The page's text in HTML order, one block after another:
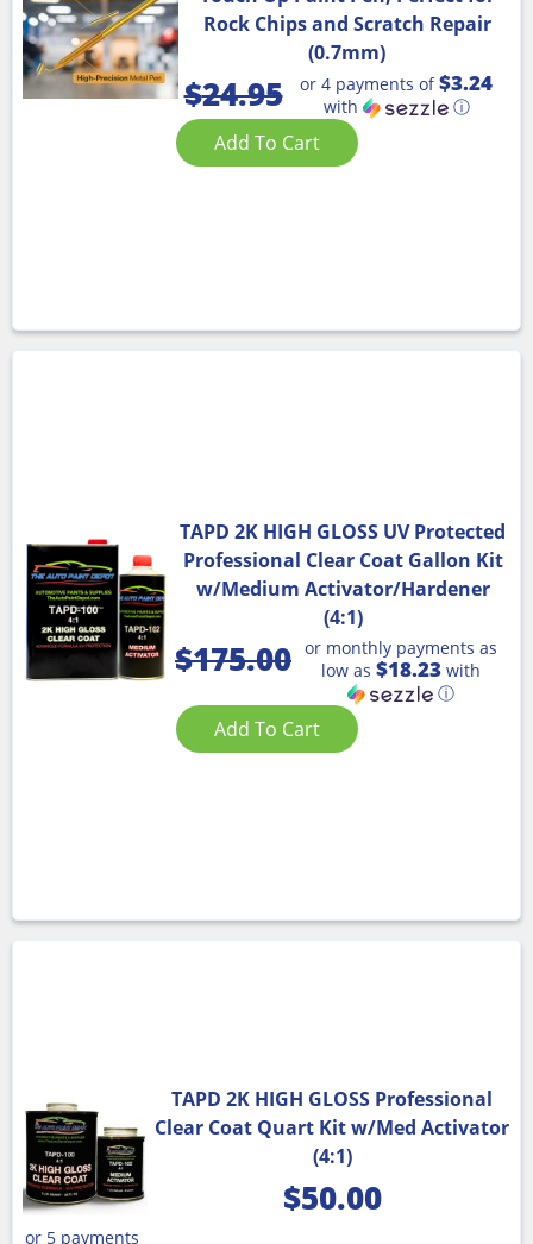
Rock Chips and Scratch Repair
(0.7mm)
$24.95 or 4 payments of$3.24
with ⓘ
Add To Cart
TAPD 2K HIGH GLOSS UV Protected
Professional Clear Coat Gallon Kit
w/Medium Activator/Hardener
(4:1)
$175.00 or monthly payments as
low as $18.23 with
ⓘ
Add To Cart
TAPD 2K HIGH GLOSS Professional
Clear Coat Quart Kit w/Med Activator
(4:1)
$50.00
or 5 payments